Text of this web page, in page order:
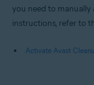
you need to manually
instructions, refer to
Activate Avast